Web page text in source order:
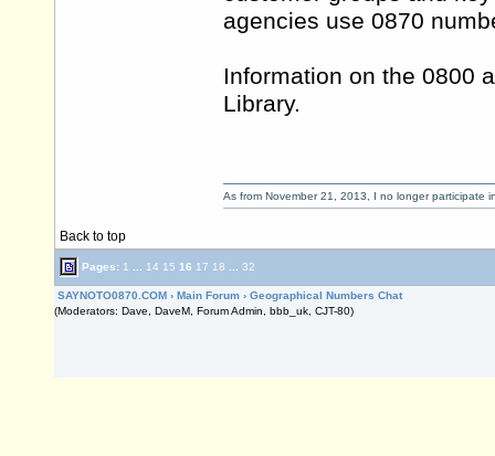
agencies use 0870
Information on the 0800
Library.
Back to top
As from November 21, 2013, I no longer participate
Pages: 1 14 15 16 17 18 32
SAYNOTO0870.COM › Main Forum › Geographical Numbers Chat
(Moderators: Dave, DaveM, Forum Admin, bbb_uk, CJT-80)